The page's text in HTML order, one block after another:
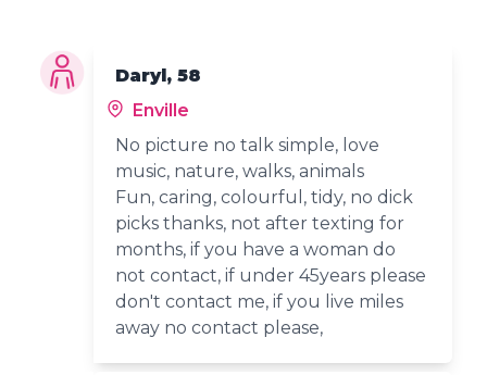
Daryl, 58
Enville
No picture no talk simple, love
music, nature, walks, animals
Fun, caring, colourful, tidy, no dick
picks thanks, not after texting for
months, if you have a woman do
not contact, if under 45years please
don't contact me, if you live miles
away no contact please,